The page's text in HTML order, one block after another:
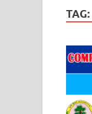
TAG: